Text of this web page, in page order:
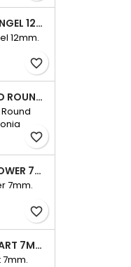
BRACELET ANGEL 12MM. CIRCONIA
12mm.
favorite_border
SET EA+PEND ROUND 11+15MM.CIRCONIA
favorite_border
EARRING FLOWER 7MM. CIRCONIA
7mm.
favorite_border
EARRING HEART 7MM. CIRCONIA
7mm.